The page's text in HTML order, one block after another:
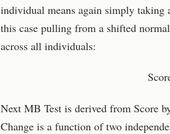
individual means again simply
this case pulling from a shifted
across all individuals:
Next MB Test is derived from Score
Change is a function of two